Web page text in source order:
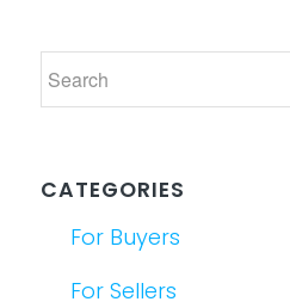
CATEGORIES
For Buyers
For Sellers